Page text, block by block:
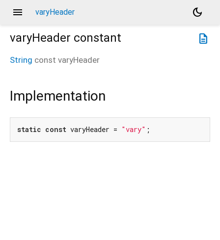
menu varyHeader
dark_mode
description
varyHeader constant
String const varyHeader
Implementation
static const varyHeader = "vary" ;